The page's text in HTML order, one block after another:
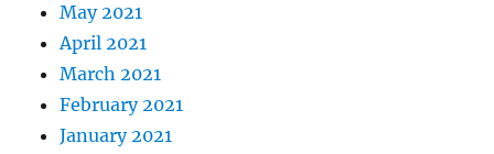
May 2021
April 2021
March 2021
February 2021
January 2021